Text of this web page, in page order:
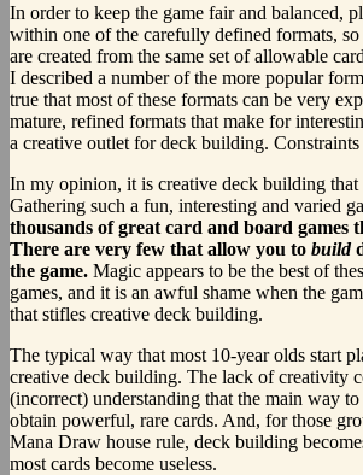
In order to keep the game fair and balanced,
within one of the carefully defined formats, so
are created from the same set of allowable
I described a number of the more popular
true that most of these formats can be very
mature, refined formats that make for
a creative outlet for deck building.
In my opinion, it is creative deck building that
Gathering such a fun, interesting and varied
thousands of great card and board games
There are very few that allow you to build
the game. Magic appears to be the best of
games, and it is an awful shame when the
that stifles creative deck building.
The typical way that most 10-year olds start
creative deck building. The lack of creativity
(incorrect) understanding that the main way
obtain powerful, rare cards. And, for those
Mana Draw house rule, deck building
most cards become useless.